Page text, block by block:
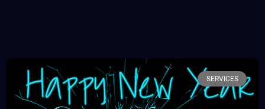
SERVICES